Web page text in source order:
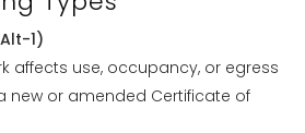
1)
affects use, occupancy, or egress
new or amended Certificate of